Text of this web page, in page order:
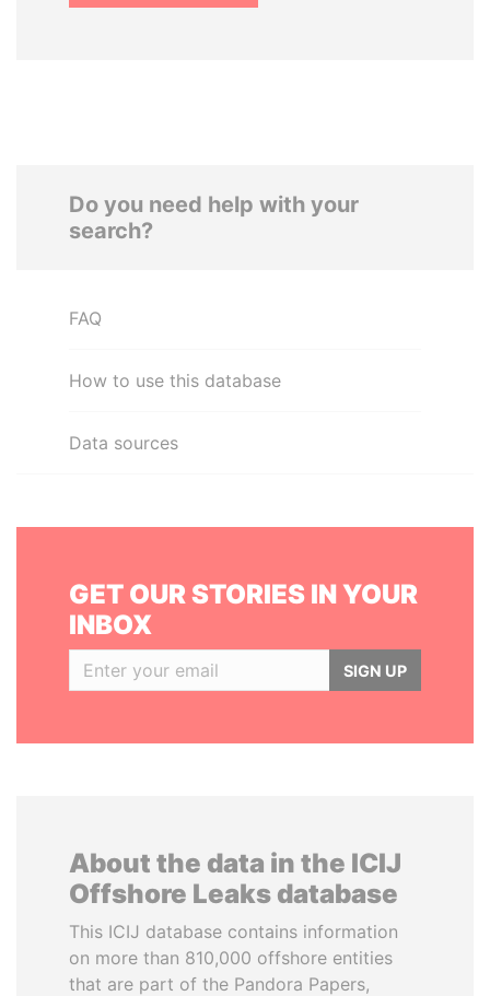
Do you need help with your
search?
FAQ
How to use this database
Data sources
GET OUR STORIES IN YOUR
INBOX
SIGN UP
About the data in the ICIJ
Offshore Leaks database
This ICIJ database contains information
on more than 810,000 offshore entities
that are part of the Pandora Papers,